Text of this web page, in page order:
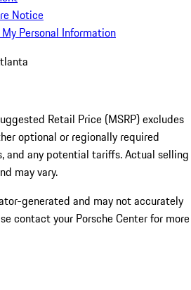
Notice
Personal Information
Retail Price (MSRP) excludes
optional or regionally required
and any potential tariffs. Actual selling
may vary.
generated and may not accurately
contact your Porsche Center for more